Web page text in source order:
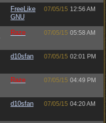
FreeLike
GNU
07/05/15 12:56 AM
Raze 07/05/15 05:58 AM
d10sfan 07/05/15 02:01 PM
Raze 07/05/15 04:49 PM
d10sfan 07/05/15 04:20 AM